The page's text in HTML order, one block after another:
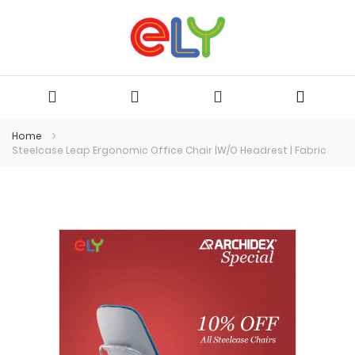
Home
Steelcase Leap Ergonomic Office Chair |W/O Headrest | Fabric